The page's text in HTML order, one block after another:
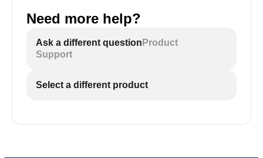
Need more help?
Ask a different question Product
Support
Select a different product